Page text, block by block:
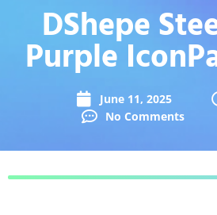
DShepe
Purple
June 11, 2025
No Comments